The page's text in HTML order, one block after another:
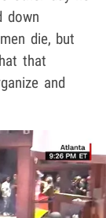
down
die, but
that
and